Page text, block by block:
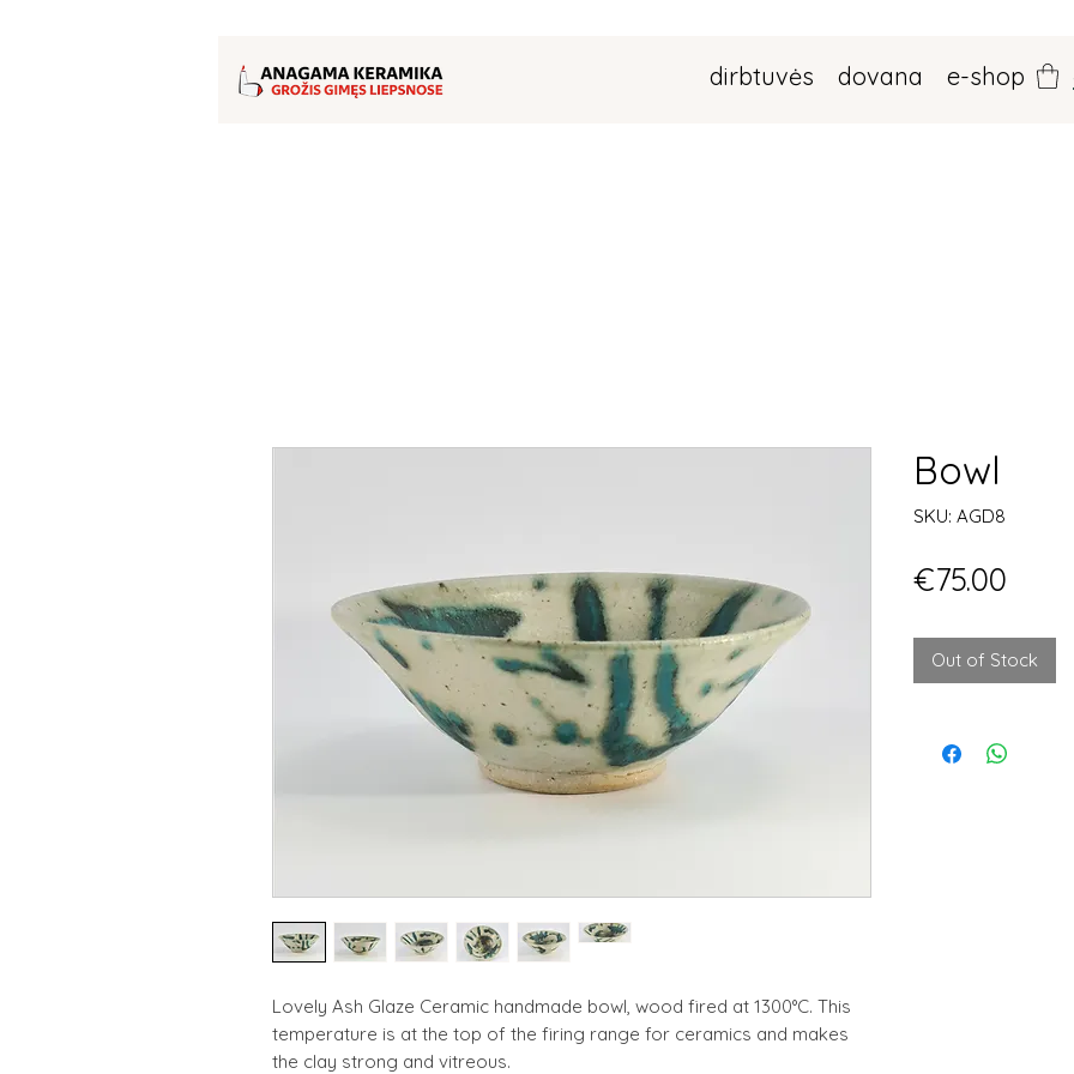
dirbtuvės dovana e-shop
Lovely Ash Glaze Ceramic handmade bowl, wood fired at 1300°C. This
temperature is at the top of the firing range for ceramics and makes
the clay strong and vitreous.
Bowl
SKU: AGD8
€75.00
Out of Stock